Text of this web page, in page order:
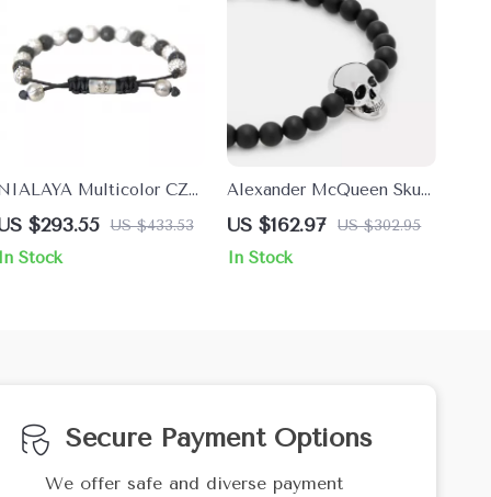
Multicolor CZ
Sterling Silver
$293.55 US $433.53
Stock
Alexander McQueen Skull
Stretch Bracelet
US $162.97 US $302.95
In Stock
Secure Payment Options
We offer safe and diverse payment